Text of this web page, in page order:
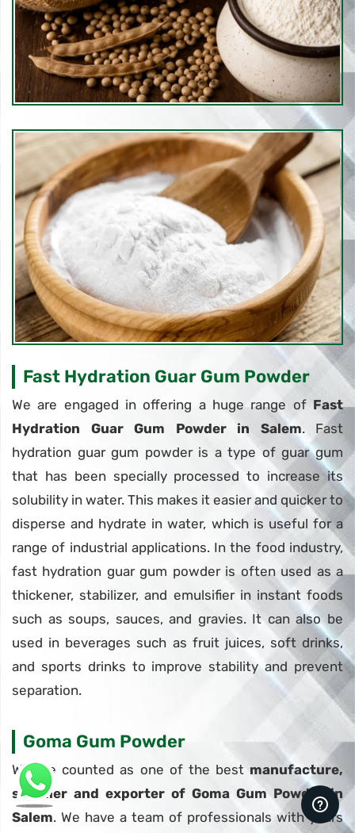
Fast Hydration Guar Gum Powder
We are engaged in offering a huge range of Fast
Hydration Guar Gum Powder in Salem. Fast
hydration guar gum powder is a type of guar gum
that has been specially processed to increase its
solubility in water. This makes it easier and quicker to
disperse and hydrate in water, which is useful for a
range of industrial applications. In the food industry,
fast hydration guar gum powder is often used as a
thickener, stabilizer, and emulsifier in instant foods
such as soups, sauces, and gravies. It can also be
used in beverages such as fruit juices, soft drinks,
and sports drinks to improve stability and prevent
separation.
Goma Gum Powder
We are counted as one of the best manufacture,
supplier and exporter of Goma Gum Powder in
Salem. We have a team of professionals with years